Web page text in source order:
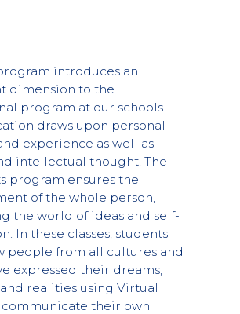
introduces an
dimension to the
program at our schools.
draws upon personal
experience as well as
intellectual thought. The
program ensures the
of the whole person,
the world of ideas and self-
In these classes, students
people from all cultures and
expressed their dreams,
realities using Virtual
their own